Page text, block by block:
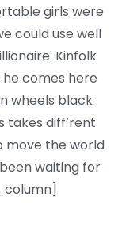
girls were
could use well
Kinfolk
comes here
wheels black
takes diff’rent
move the world
waiting for